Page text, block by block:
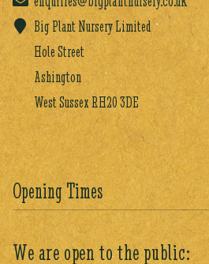
Big Plant Nursery Limited
Hole Street
Ashington
West Sussex RH20 3DE
Opening Times
We are open to the public: